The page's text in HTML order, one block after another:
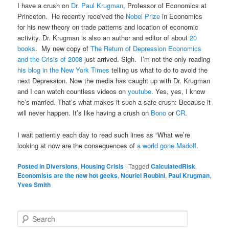
I have a crush on Dr. Paul Krugman, Professor of Economics at
Princeton. He recently received the Nobel Prize in Economics
for his new theory on trade patterns and location of economic
activity. Dr. Krugman is also an author and editor of about20
books. My new copy ofThe Return of Depression Economics
and the Crisis of 2008 just arrived. Sigh. I’m not the only reading
his blog in the New York Timestelling us what to do to avoid the
next Depression. Now the media has caught up with Dr. Krugman
and I can watch countless videos onyoutube. Yes, yes, I know
he’s married. That’s what makes it such a safe crush: Because it
will never happen. It’s like having a crush on Bono orCR.
I wait patiently each day to read such lines as “What we’re
looking at now are the consequences ofa world gone Madoff.
Posted in Diversions,Housing Crisis |Tagged CalculatedRisk,
Economists are the new hot geeks,Nouriel Roubini, Paul Krugman,
Yves Smith
e